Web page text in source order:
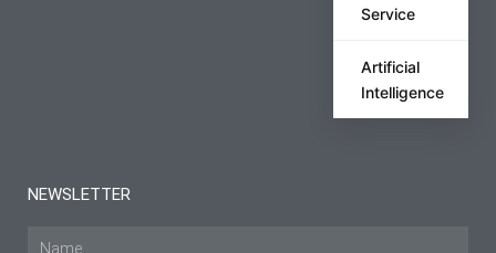
Service
Artificial
Intelligence
NEWSLETTER